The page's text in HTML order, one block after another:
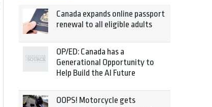
Canada expands online passport
renewal to all eligible adults
OP/ED: Canada has a
Generational Opportunity to
Help Build the AI Future
OOPS! Motorcycle gets